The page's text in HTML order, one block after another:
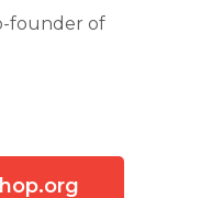
founder of